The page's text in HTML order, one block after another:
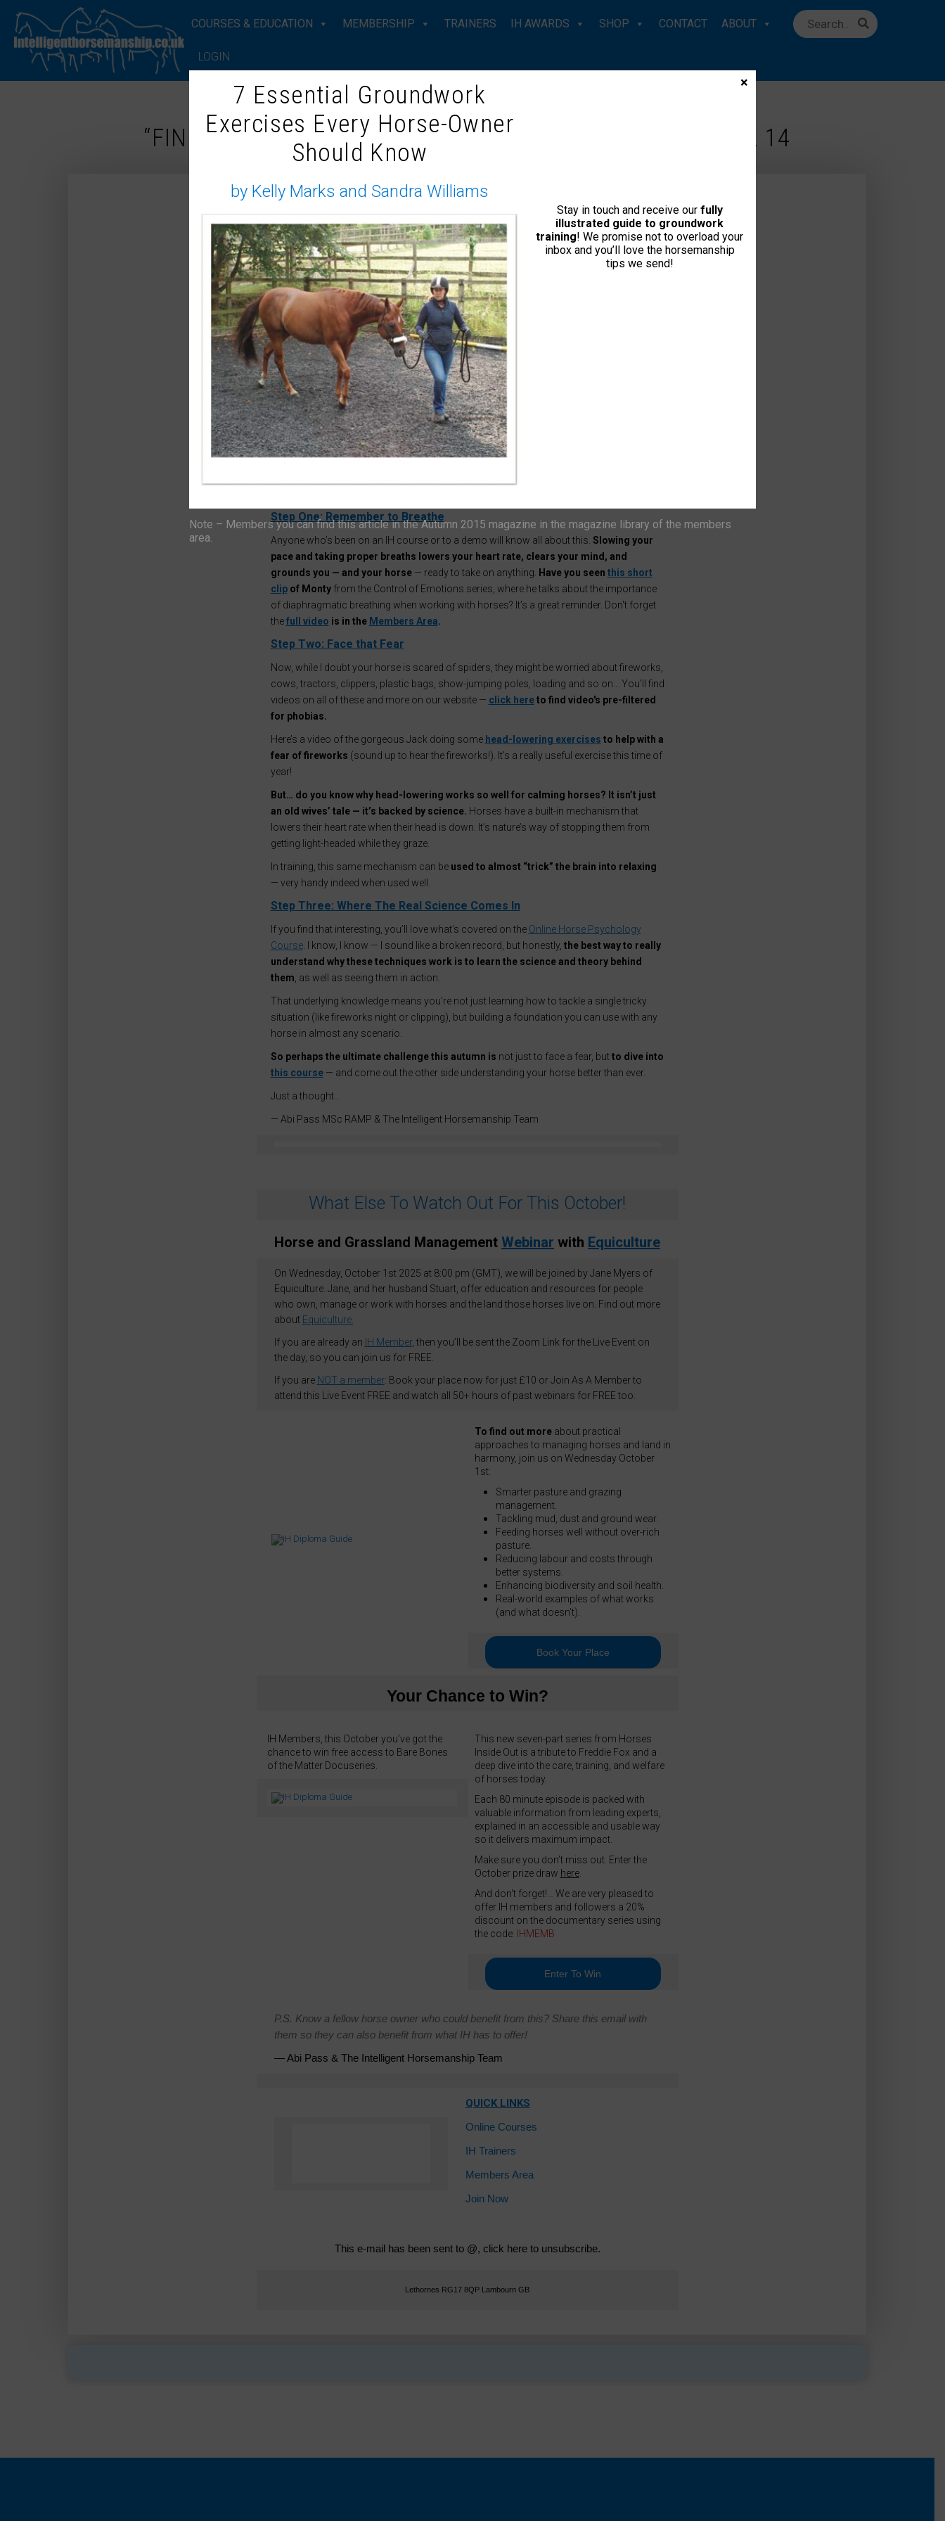
COURSES & EDUCATION MEMBERSHIP TRAINERS IH AWARDS SHOP CONTACT ABOUT
LOGIN
“FINE, I’LL ADMIT IT… I’M A BIT OF A HYPOCRITE!” – EMAIL 14
click here to unsubscribe.
Home Our Story
Hello ,
Abi here, I’ve got a confession…all this talk about helping horses
really,I’m a bit of a hypocrite!Fine, I’ll admit it —I’m absolutely terrified of spiders and
unfortunately, it's officially spider season!
But it got me thinking… maybe this year I should try to tackle my terror —
Horsemanship style.
In fact,maybe you’d like to join me?If I can face my fear of spiders, maybe you can set
Step One: Remember to Breathe
Anyone who’s been on an IH course or to a demo will know all about this. Slowing your
pace and taking proper breaths lowers your heart rate, clears your mind, and
grounds you — and your horse— ready to take on anything. Have you seen this short
clipof Montyfrom the Control of Emotions series, where he talks about the importance
of diaphragmatic breathing when working with horses? It’s a great reminder. Don't forget
the full video is in the Members Area.
Step Two: Face that Fear
Now, while I doubt your horse is scared of spiders, they might be worried about fireworks,
cows, tractors, clippers, plastic bags, show-jumping poles, loading and so on… You’ll find
videos on all of these and more on our website — click hereto find video's pre-filtered
for phobias.
Here’s a video of the gorgeous Jack doing some head-lowering exercises to help with a
fear of fireworks (sound up to hear the fireworks!). It’s a really useful exercise this time of
year!
But… do you know why head-lowering works so well for calming horses? It isn’t just
an old wives’ tale — it’s backed by science. Horses have a built-in mechanism that
lowers their heart rate when their head is down. It’s nature’s way of stopping them from
getting light-headed while they graze.
In training, this same mechanism can be used to almost “trick” the brain into relaxing
— very handy indeed when used well.
Step Three: Where The Real Science Comes In
If you find that interesting, you’ll love what’s covered on the Online Horse Psychology
Course. I know, I know — I sound like a broken record, but honestly, the best way to really
understand why these techniques work is to learn the science and theory behind
them , as well as seeing them in action.
That underlying knowledge means you’re not just learning how to tackle a single tricky
situation (like fireworks night or clipping), but building a foundation you can use with any
horse in almost any scenario.
So perhaps the ultimate challenge this autumn is not just to face a fear, butto dive into
this course— and come out the other side understanding your horse better than ever.
Just a thought…
— Abi Pass MSc RAMP & The Intelligent Horsemanship Team
What Else To Watch Out For This October!
Horse and Grassland Management Webinar with Equiculture
On Wednesday, October 1st 2025 at 8:00 pm (GMT), we will be joined by Jane Myers of
Equiculture. Jane, and her husband Stuart, offer education and resources for people
who own, manage or work with horses and the land those horses live on. Find out more
about Equiculture.
If you are already an IH Member, then you’ll be sent the Zoom Link for the Live Event on
the day, so you can join us for FREE.
If you are NOT a member: Book your place now for just £10 or Join As A Member to
attend this Live Event FREE and watch all 50+ hours of past webinars for FREE too.
To find out moreabout practical
approaches to managing horses and land in
harmony, join us on Wednesday October
1st:
Smarter pasture and grazing
management.
Tackling mud, dust and ground wear.
Feeding horses well without over-rich
pasture.
Reducing labour and costs through
better systems.
Enhancing biodiversity and soil health.
Real-world examples of what works
(and what doesn’t).
Book Your Place
Your Chance to Win?
IH Members, this October you’ve got the
chance to win free access to Bare Bones
of the Matter Docuseries.
This new seven-part series from Horses
Inside Out is a tribute to Freddie Fox and a
deep dive into the care, training, and welfare
of horses today.
Each 80 minute episode is packed with
valuable information from leading experts,
explained in an accessible and usable way
so it delivers maximum impact.
Make sure you don’t miss out. Enter the
October prize draw here.
And don't forget!… We are very pleased to
offer IH members and followers a 20%
discount on the documentary series using
the code: IHMEMB
Enter To Win
P.S. Know a fellow horse owner who could benefit from this? Share this email with
them so they can also benefit from what IH has to offer!
— Abi Pass & The Intelligent Horsemanship Team
QUICK LINKS
Online Courses
IH Trainers
Members Area
Join Now
This e-mail has been sent to @, click here to unsubscribe.
Lethornes RG17 8QP Lambourn GB
7 Essential Groundwork
Exercises Every Horse-Owner
Should Know
by Kelly Marks and Sandra Williams
Stay in touch and receive our fully
illustrated guide to groundwork
training! We promise not to overload your
inbox and you’ll love the horsemanship
tips we send!
Note – Members you can find this article in the Autumn 2015 magazine in the magazine library of the members
area.
×